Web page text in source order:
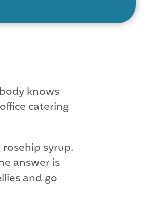
knows
catering
syrup.
answer is
and go